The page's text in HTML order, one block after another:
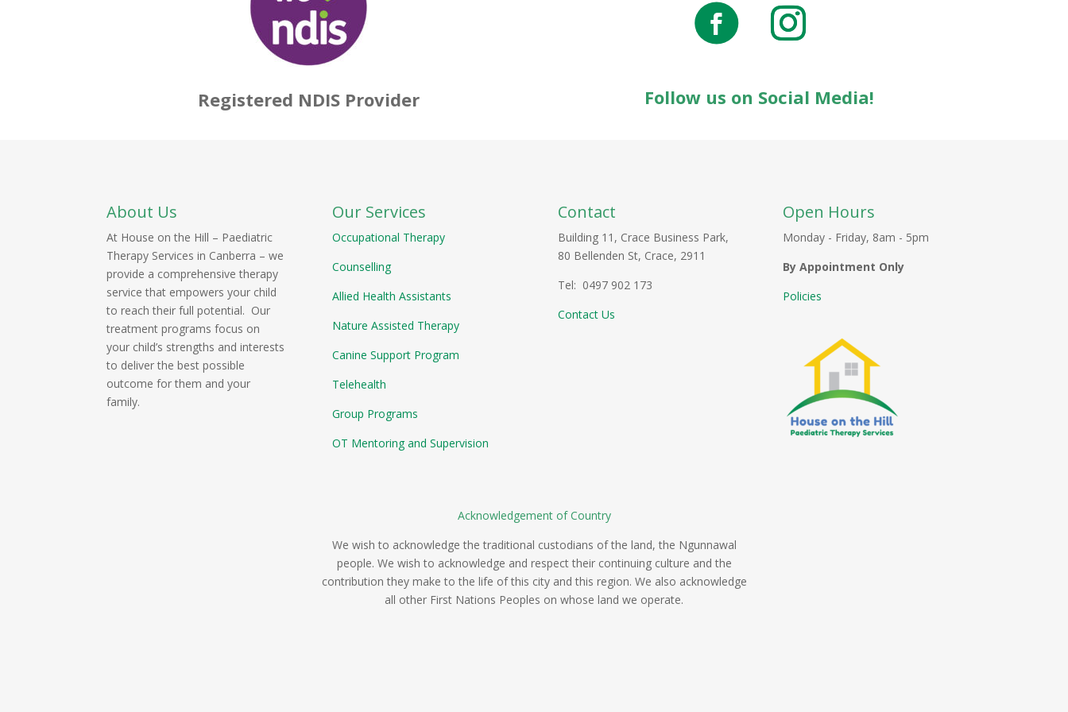
Registered NDIS Provider Follow us on Social Media!
About Us
At House on the Hill – Paediatric
Therapy Services in Canberra – we
provide a comprehensive therapy
service that empowers your child
to reach their full potential. Our
treatment programs focus on
your child’s strengths and interests
to deliver the best possible
outcome for them and your
family.
Our Services
Occupational Therapy
Counselling
Allied Health Assistants
Nature Assisted Therapy
Canine Support Program
Telehealth
Group Programs
OT Mentoring and Supervision
Contact
Building 11, Crace Business Park,
80 Bellenden St, Crace, 2911
Tel: 0497 902 173
Contact Us
Open Hours
Monday - Friday, 8am - 5pm
By Appointment Only
Policies
Acknowledgement of Country
We wish to acknowledge the traditional custodians of the land, the Ngunnawal
people. We wish to acknowledge and respect their continuing culture and the
contribution they make to the life of this city and this region. We also acknowledge
all other First Nations Peoples on whose land we operate.